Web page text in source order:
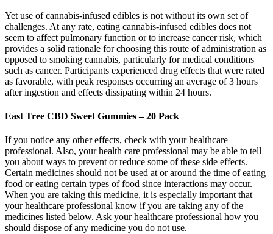
Yet use of cannabis-infused edibles is not without its own set of
challenges. At any rate, eating cannabis-infused edibles does not
seem to affect pulmonary function or to increase cancer risk, which
provides a solid rationale for choosing this route of administration as
opposed to smoking cannabis, particularly for medical conditions
such as cancer. Participants experienced drug effects that were rated
as favorable, with peak responses occurring an average of 3 hours
after ingestion and effects dissipating within 24 hours.
East Tree CBD Sweet Gummies – 20 Pack
If you notice any other effects, check with your healthcare
professional. Also, your health care professional may be able to tell
you about ways to prevent or reduce some of these side effects.
Certain medicines should not be used at or around the time of eating
food or eating certain types of food since interactions may occur.
When you are taking this medicine, it is especially important that
your healthcare professional know if you are taking any of the
medicines listed below. Ask your healthcare professional how you
should dispose of any medicine you do not use.